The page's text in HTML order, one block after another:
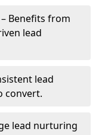
Benefits from
lead
lead
convert.
lead nurturing